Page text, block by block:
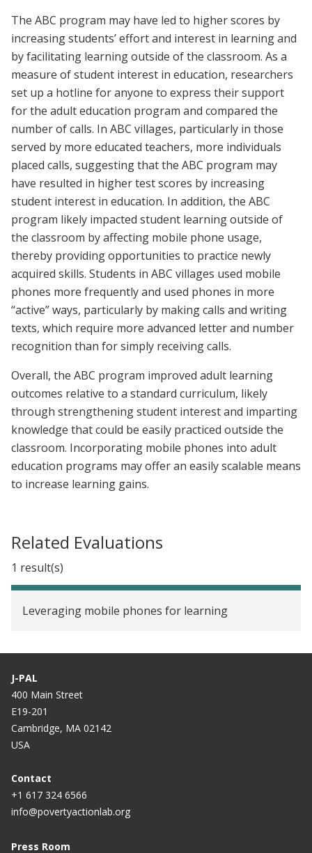
The ABC program may have led to higher scores by
increasing students’ effort and interest in learning and
by facilitating learning outside of the classroom. As a
measure of student interest in education, researchers
set up a hotline for anyone to express their support
for the adult education program and compared the
number of calls. In ABC villages, particularly in those
served by more educated teachers, more individuals
placed calls, suggesting that the ABC program may
have resulted in higher test scores by increasing
student interest in education. In addition, the ABC
program likely impacted student learning outside of
the classroom by affecting mobile phone usage,
thereby providing opportunities to practice newly
acquired skills. Students in ABC villages used mobile
phones more frequently and used phones in more
“active” ways, particularly by making calls and writing
texts, which require more advanced letter and number
recognition than for simply receiving calls.
Overall, the ABC program improved adult learning
outcomes relative to a standard curriculum, likely
through strengthening student interest and imparting
knowledge that could be easily practiced outside the
classroom. Incorporating mobile phones into adult
education programs may offer an easily scalable means
to increase learning gains.
Related Evaluations
1 result(s)
Leveraging mobile phones for learning
J-PAL
400 Main Street
E19-201
Cambridge, MA 02142
USA
Contact
+1 617 324 6566
info@povertyactionlab.org
Press Room